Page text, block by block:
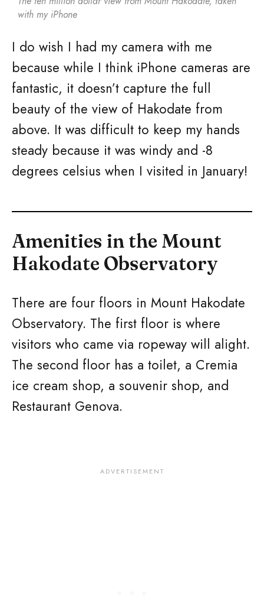
with my iPhone
I do wish I had my camera with me
because while I think iPhone cameras are
fantastic, it doesn’t capture the full
beauty of the view of Hakodate from
above. It was difficult to keep my hands
steady because it was windy and -8
degrees celsius when I visited in January!
Amenities in the Mount
Hakodate Observatory
There are four floors in Mount Hakodate
Observatory. The first floor is where
visitors who came via ropeway will alight.
The second floor has a toilet, a Cremia
ice cream shop, a souvenir shop, and
Restaurant Genova.